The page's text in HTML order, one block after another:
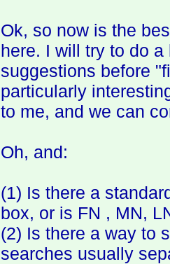
Ok, so now is the
here. I will try to do
suggestions before
particularly
to me, and we can
Oh, and:
(1) Is there a
box, or is FN , MN,
(2) Is there a way to
searches usually